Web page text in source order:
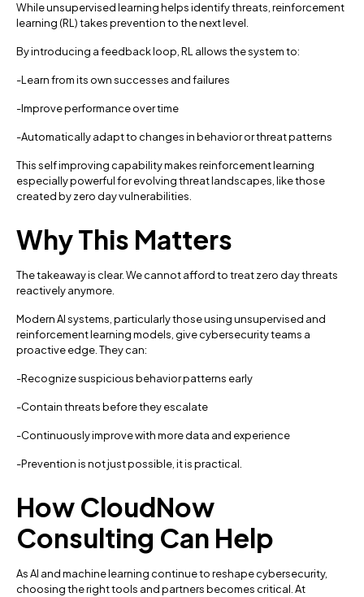
While unsupervised learning helps identify threats, reinforcement
learning (RL) takes prevention to the next level.
By introducing a feedback loop, RL allows the system to:
-Learn from its own successes and failures
-Improve performance over time
-Automatically adapt to changes in behavior or threat patterns
This self improving capability makes reinforcement learning
especially powerful for evolving threat landscapes, like those
created by zero day vulnerabilities.
Why This Matters
The takeaway is clear. We cannot afford to treat zero day threats
reactively anymore.
Modern AI systems, particularly those using unsupervised and
reinforcement learning models, give cybersecurity teams a
proactive edge. They can:
-Recognize suspicious behavior patterns early
-Contain threats before they escalate
-Continuously improve with more data and experience
-Prevention is not just possible, it is practical.
How CloudNow
Consulting Can Help
As AI and machine learning continue to reshape cybersecurity,
choosing the right tools and partners becomes critical. At